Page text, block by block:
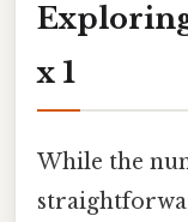
x 1
While the